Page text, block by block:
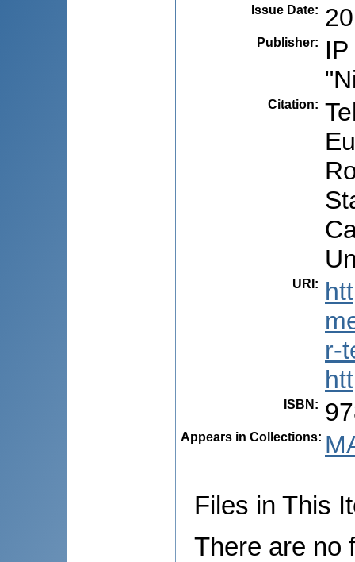
Issue Date:
Publisher:
Citation:
URI :
r-
ISBN :
Appears in Collections:
Files in This
There are no